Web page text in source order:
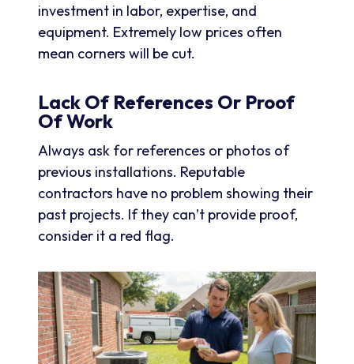
investment in labor, expertise, and
equipment. Extremely low prices often
mean corners will be cut.
Lack Of References Or Proof
Of Work
Always ask for references or photos of
previous installations. Reputable
contractors have no problem showing their
past projects. If they can’t provide proof,
consider it a red flag.